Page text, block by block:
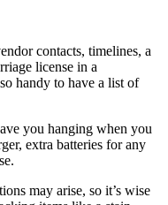
contacts, timelines, a
license in a
handy to have a list of
you hanging when you
extra batteries for any
may arise, so it’s wise